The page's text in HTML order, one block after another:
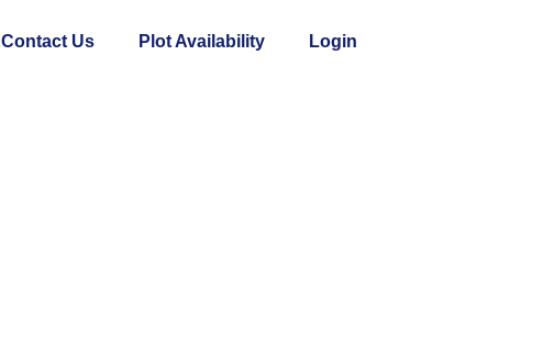
Contact Us Plot Availability Login